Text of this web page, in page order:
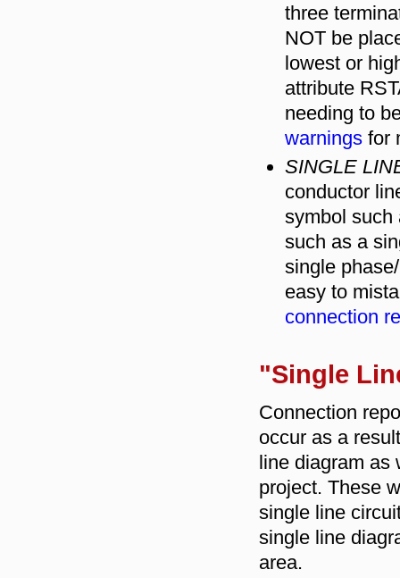
three
NOT be
lowest or
attribute
needing to
warningsfor
SINGLE
conductor
symbol such
such as a
single
easy to
connection
"Single
Connection
occur as a
line diagram
project. These
single line
single line
area.